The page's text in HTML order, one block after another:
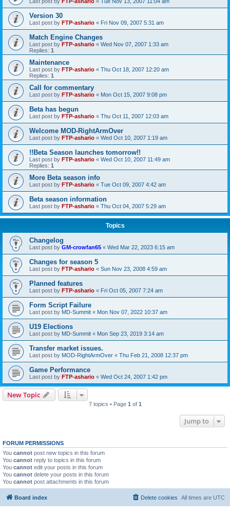
Version 30
Last post by FTP-ashario « Fri Nov 09, 2007 5:31 am
Match Engine Changes
Last post by FTP-ashario « Wed Nov 07, 2007 1:33 am
Replies: 1
Maintenance
Last post by FTP-ashario « Thu Oct 18, 2007 12:20 am
Replies: 1
Call for commentary
Last post by FTP-ashario « Mon Oct 15, 2007 9:08 pm
Beta has begun
Last post by FTP-ashario « Thu Oct 11, 2007 12:03 am
Welcome MOD-RightArmOver
Last post by FTP-ashario « Wed Oct 10, 2007 1:19 am
!!Beta Season launches tomorrow!!
Last post by FTP-ashario « Wed Oct 10, 2007 11:49 am
Replies: 1
More Beta season info
Last post by FTP-ashario « Tue Oct 09, 2007 4:42 am
Beta season information
Last post by FTP-ashario « Thu Oct 04, 2007 5:29 am
Topics
Changelog
Last post by GM-crowfan65 « Wed Mar 22, 2023 6:15 am
Changes for season 5
Last post by FTP-ashario « Sun Nov 23, 2008 4:59 am
Planned features
Last post by FTP-ashario « Fri Oct 05, 2007 7:24 am
Form Script Failure
Last post by MD-Summit « Mon Nov 07, 2022 10:37 am
U19 Elections
Last post by MD-Summit « Mon Sep 23, 2019 3:14 am
Transfer market issues.
Last post by MOD-RightArmOver « Thu Feb 21, 2008 12:37 pm
Game Performance
Last post by FTP-ashario « Wed Oct 24, 2007 1:42 pm
New Topic
7 topics • Page 1 of 1
Jump to
FORUM PERMISSIONS
You cannot post new topics in this forum
You cannot reply to topics in this forum
You cannot edit your posts in this forum
You cannot delete your posts in this forum
You cannot post attachments in this forum
Board index All times are UTC
Delete cookies